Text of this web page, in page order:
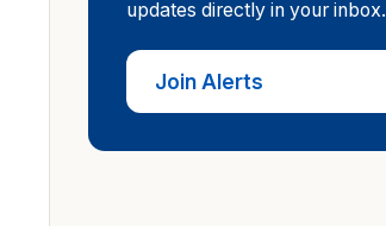
updates directly in your inbox.
Join Alerts